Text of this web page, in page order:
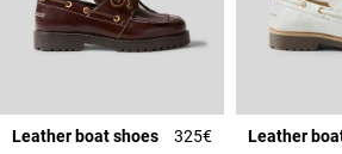
Leather boat shoes 325€ Leather